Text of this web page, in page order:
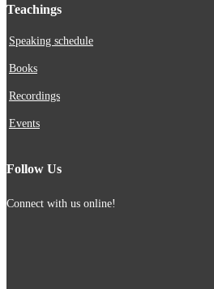
Teachings
Speaking schedule
Books
Recordings
Events
Follow Us
Connect with us online!